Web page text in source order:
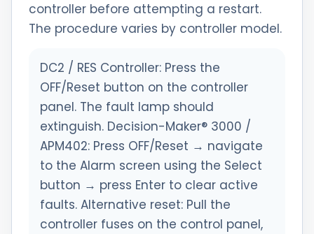
controller before attempting a restart.
The procedure varies by controller model.
DC2 / RES Controller: Press the
OFF/Reset button on the controller
panel. The fault lamp should
extinguish. Decision-Maker® 3000 /
APM402: Press OFF/Reset → navigate
to the Alarm screen using the Select
button → press Enter to clear active
faults. Alternative reset: Pull the
controller fuses on the control panel,